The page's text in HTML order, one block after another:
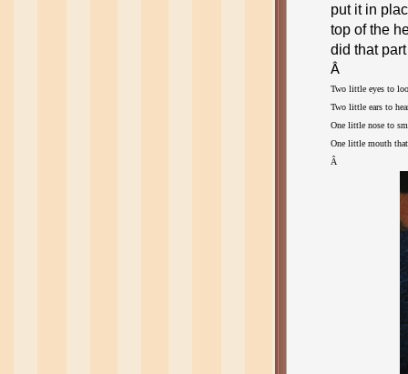
put it in
top of the
did that
Â
Two little eyes to
Two little ears to
One little nose to
One little mouth
Â